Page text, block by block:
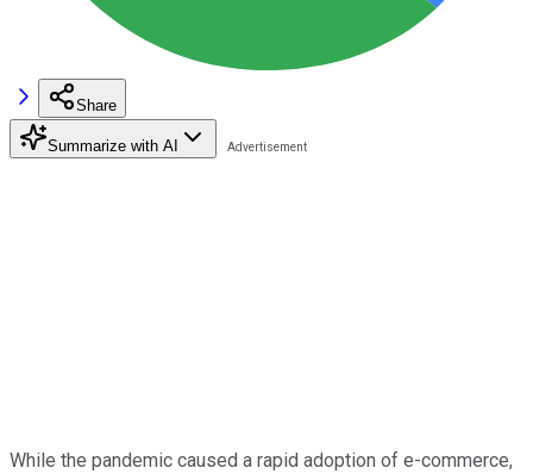
Share
Summarize with AI
While the pandemic caused a rapid adoption of e-commerce,